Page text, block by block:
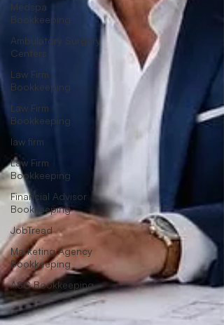
Medspa
Bookkeeping
Ambulatory Surgery
Centers
Law Firm
Bookkeeping
Law Firm
Bookkeeping
law firm
Law Firm
Bookkeeping
Financial Advisor
Bookkeeping
JobTread
Marketing Agency
Bookkeeping
ASC Bookkeeping